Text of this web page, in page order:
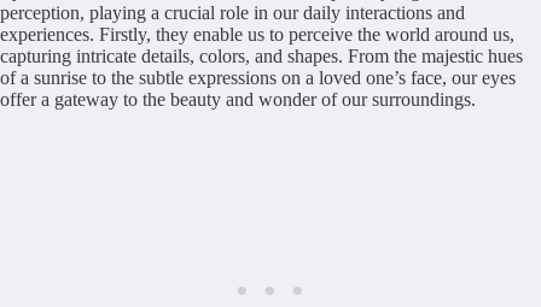
perception, playing a crucial role in our daily interactions and
experiences. Firstly, they enable us to perceive the world around us,
capturing intricate details, colors, and shapes. From the majestic hues
of a sunrise to the subtle expressions on a loved one’s face, our eyes
offer a gateway to the beauty and wonder of our surroundings.